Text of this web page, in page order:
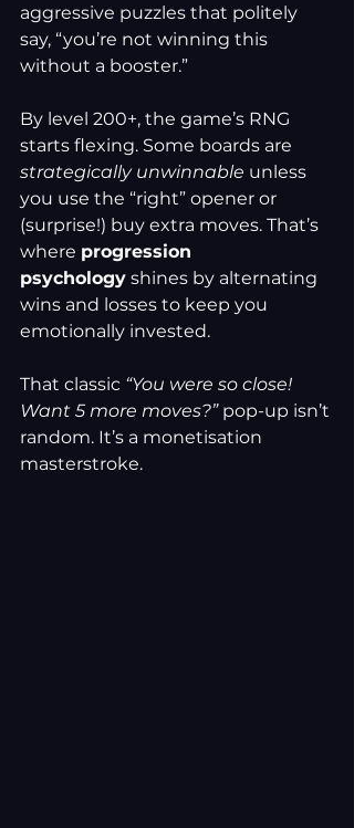
aggressive puzzles that politely
say, “you’re not winning this
without a booster.”
By level 200+, the game’s RNG
starts flexing. Some boards are
strategically unwinnable unless
you use the “right” opener or
(surprise!) buy extra moves. That’s
where progression
psychology shines by alternating
wins and losses to keep you
emotionally invested.
That classic “You were so close!
Want 5 more moves?” pop-up isn’t
random. It’s a monetisation
masterstroke.